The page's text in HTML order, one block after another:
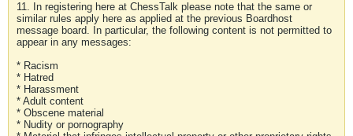
11. In registering here at ChessTalk please note that the same or
similar rules apply here as applied at the previous Boardhost
message board. In particular, the following content is not permitted to
appear in any messages:
* Racism
* Hatred
* Harassment
* Adult content
* Obscene material
* Nudity or pornography